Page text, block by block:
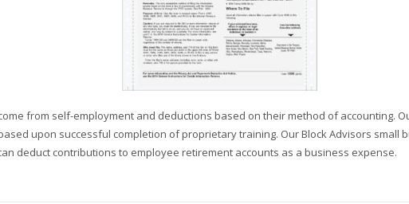
from self-employment and deductions based on their method of accounting.
upon successful completion of proprietary training. Our Block Advisors
deduct contributions to employee retirement accounts as a business expense.